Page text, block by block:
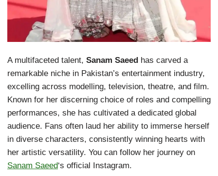
A multifaceted talent, Sanam Saeed has carved a
remarkable niche in Pakistan’s entertainment industry,
excelling across modelling, television, theatre, and film.
Known for her discerning choice of roles and compelling
performances, she has cultivated a dedicated global
audience. Fans often laud her ability to immerse herself
in diverse characters, consistently winning hearts with
her artistic versatility. You can follow her journey on
Sanam Saeed‘s official Instagram.